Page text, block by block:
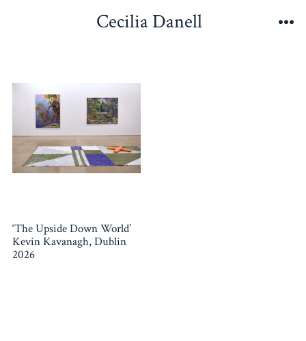
Cecilia Danell
‘The Upside Down World’
Kevin Kavanagh, Dublin
2026